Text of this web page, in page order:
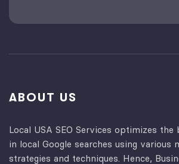
ABOUT US
Local USA SEO Services optimizes
in local Google searches using various
strategies and techniques. Hence,